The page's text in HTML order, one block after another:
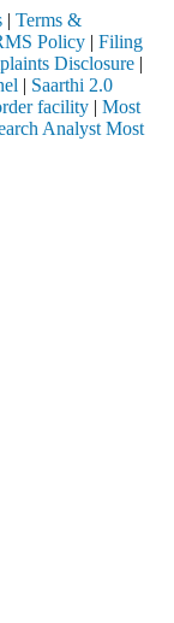
| Terms &
Policy | Filing
Disclosure |
| Saarthi 2.0
facility | Most
Analyst Most